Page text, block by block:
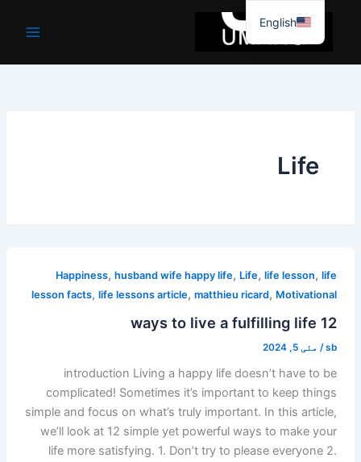
جائیں۔
Life
Happiness,husband wife happy life, Life,life lesson,life
lesson facts,life lessons article,matthieu ricard, Motivational
12 ways to live a fulfilling life
sb
/ مئی 5, 2024
introduction Living a happy life doesn’t have to be
complicated! Sometimes it’s important to keep things
simple and focus on what’s truly important. In this article,
we’ll look at 12 simple yet powerful ways to make your
life more satisfying. 1. Don’t try to please everyone 2.
English